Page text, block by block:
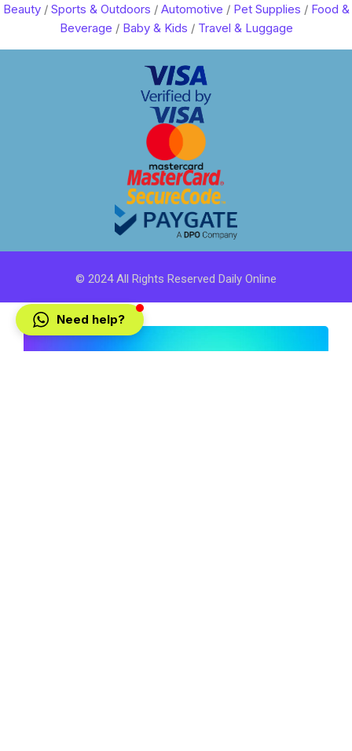
Beauty/ Sports & Outdoors / Automotive / Pet Supplies / Food &
Beverage / Baby & Kids / Travel & Luggage
© 2024 All Rights Reserved Daily Online
Need help?